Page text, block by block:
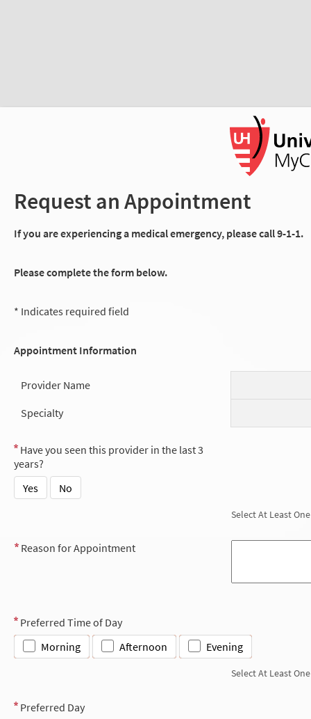
Request an Appointment
If you are experiencing a medical emergency, please call 9-1-1.
Please complete the form below.
* Indicates required field
Appointment Information
Provider Name
Specialty
Have you seen this provider in the last 3
years?
Yes
No
Select At Least One
Reason for Appointment
Preferred Time of Day
Morning
Afternoon Evening
Select At Least One
Preferred Day